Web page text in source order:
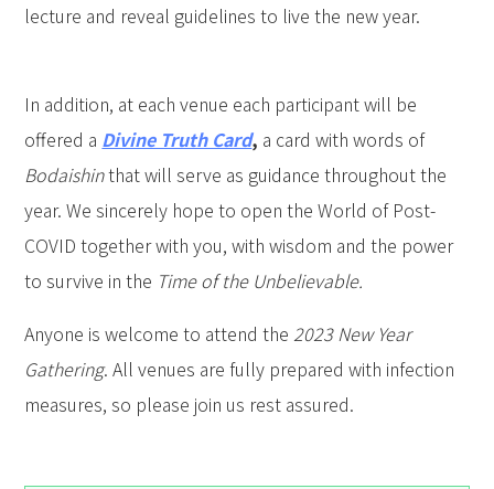
lecture and reveal guidelines to live the new year.
In addition, at each venue each participant will be
offered a Divine Truth Card, a card with words of
Bodaishinthat will serve as guidance throughout the
year. We sincerely hope to open the World of Post-
COVID together with you, with wisdom and the power
to survive in the Time of the Unbelievable.
Anyone is welcome to attend the2023 New Year
Gathering. All venues are fully prepared with infection
measures, so please join us rest assured.